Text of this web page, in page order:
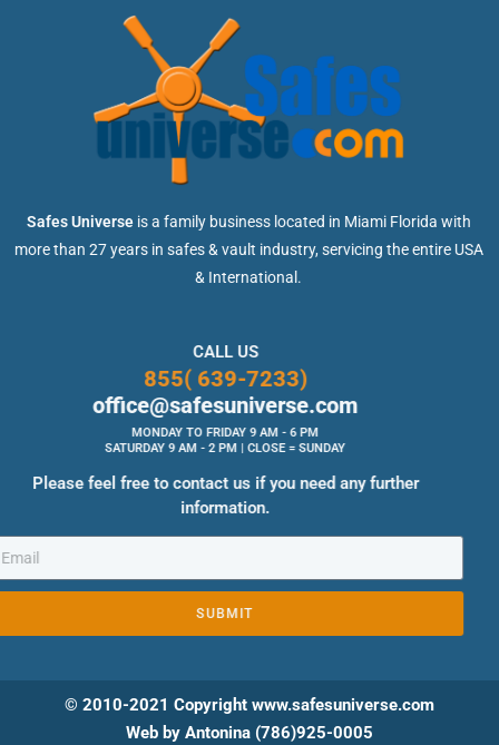
Safes Universe is a family business located in Miami Florida with
more than 27 years in safes & vault industry, servicing the entire USA
& International.
CALL US
855( 639-7233)
office@safesuniverse.com
MONDAY TO FRIDAY 9 AM - 6 PM
SATURDAY 9 AM - 2 PM | CLOSE = SUNDAY
Please feel free to contact us if you need any further
information.
SUBMIT
© 2010-2021 Copyright www.safesuniverse.com
Web by Antonina (786)925-0005